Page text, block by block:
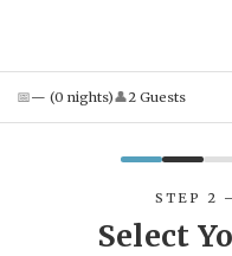
📅— (0 nights)👤2 Guests
STEP 2
Select